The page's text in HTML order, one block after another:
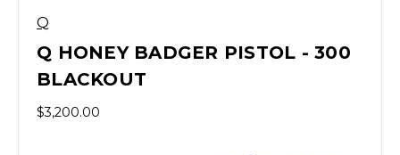
Q
Q HONEY BADGER PISTOL - 300
BLACKOUT
$3,200.00